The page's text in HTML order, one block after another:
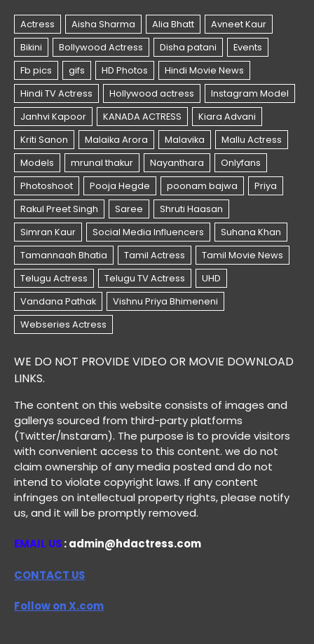
WE DO NOT PROVIDE VIDEO OR MOVIE DOWNLOAD
LINKS.
The content on this website consists of images and
gallerys sourced from third-party platforms
(Twitter/Instaram). The purpose is to provide visitors
with convenient access to this content. we do not
claim ownership of any media posted and do not
intend to violate copyright laws. If any content
infringes on intellectual property rights, please notify
us, and it will be promptly removed.
EMAIL US: admin@hdactress.com
CONTACT US
Follow on X.com